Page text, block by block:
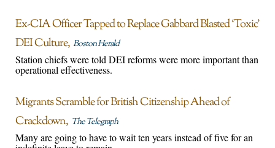
Ex-CIA Officer Tapped to Replace Gabbard Blasted ‘Toxic’
DEI Culture Boston Herald
Station chiefs were told DEI reforms were more important than
operational effectiveness.
Migrants Scramble for British Citizenship Ahead of
Crackdown The Telegraph
Many are going to have to wait ten years instead of five for an